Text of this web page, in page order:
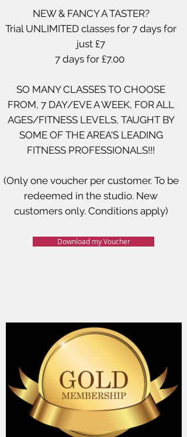
NEW & FANCY A TASTER?
Trial UNLIMITED classes for 7 days for
just £7
7 days for £7.00
SO MANY CLASSES TO CHOOSE
FROM, 7 DAY/EVE A WEEK, FOR ALL
AGES/FITNESS LEVELS, TAUGHT BY
SOME OF THE AREA'S LEADING
FITNESS PROFESSIONALS!!!
(Only one voucher per customer. To be
redeemed in the studio. New
customers only. Conditions apply)
Download my Voucher